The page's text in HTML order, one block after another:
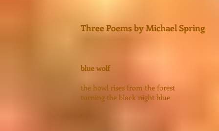
Three Poems by Michael Spring
blue wolf
the howl rises from the forest
turning the black night blue
*